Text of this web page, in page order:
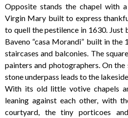
Opposite stands the chapel with
Virgin Mary built to express
to quell the pestilence in 1630. Just
Baveno “casa Morandi” built in
staircases and balconies. The
painters and photographers. On
stone underpass leads to the lakeside.
With its old little votive chapels
leaning against each other, with
courtyard, the tiny porticoes